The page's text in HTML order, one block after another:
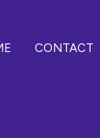
CONTACT